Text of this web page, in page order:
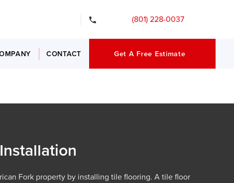
(801) 228-0037
CONTACT Get A Free Estimate
Fork property by installing tile flooring. A tile floor